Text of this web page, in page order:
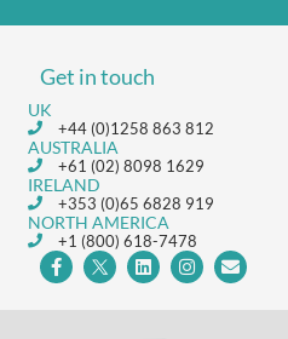
Get in touch
UK
+44 (0)1258 863 812
AUSTRALIA
+61 (02) 8098 1629
IRELAND
+353 (0)65 6828 919
NORTH AMERICA
+1 (800) 618-7478